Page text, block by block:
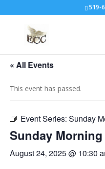
519-
« All Events
This event has passed.
Event Series: Sunday
Sunday
August 24, 2025 @ 10:30